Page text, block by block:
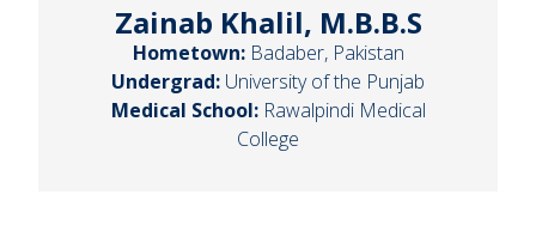
Zainab Khalil, M.B.B.S
Hometown: Badaber, Pakistan
Undergrad: University of the Punjab
Medical School:Rawalpindi Medical
College